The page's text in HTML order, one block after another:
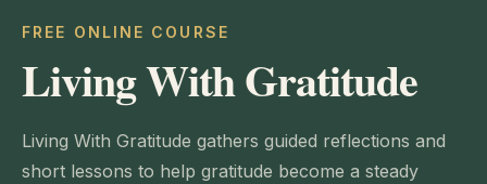
FREE ONLINE COURSE
Living With Gratitude
Living With Gratitude gathers guided reflections and
short lessons to help gratitude become a steady